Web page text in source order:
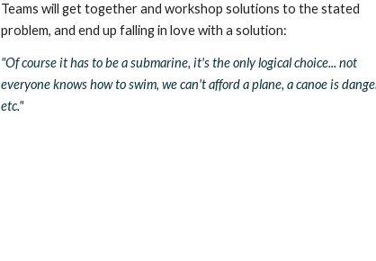
Teams will get together and workshop solutions to the stated
problem, and end up falling in love with a solution:
"Of course it has to be a submarine, it's the only logical choice... not
everyone knows how to swim, we can't afford a plane, a canoe is
etc."